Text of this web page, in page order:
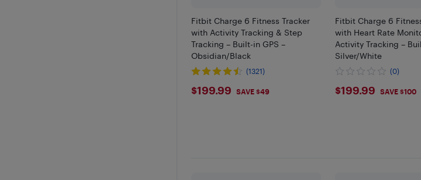
Fitbit Charge 6 Fitness Tracker
with Activity Tracking & Step
Tracking – Built-in GPS –
Obsidian/Black
(1321)
$199.99
$199.99 SAVE $49
Fitbit Charge 6
with Heart Rate
Activity Tracking –
Silver/White
(0)
$199.99
$199.99 SAVE $100